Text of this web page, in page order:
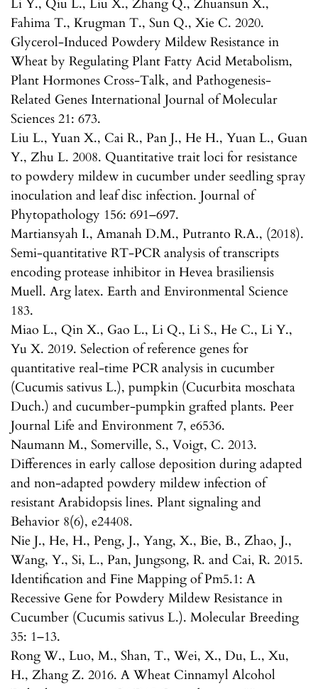
Li Y., Qiu L., Liu X., Zhang Q., Zhuansun X.,
Fahima T., Krugman T., Sun Q., Xie C. 2020.
Glycerol-Induced Powdery Mildew Resistance in
Wheat by Regulating Plant Fatty Acid Metabolism,
Plant Hormones Cross-Talk, and Pathogenesis-
Related Genes International Journal of Molecular
Sciences 21: 673.
Liu L., Yuan X., Cai R., Pan J., He H., Yuan L., Guan
Y., Zhu L. 2008. Quantitative trait loci for resistance
to powdery mildew in cucumber under seedling spray
inoculation and leaf disc infection. Journal of
Phytopathology 156: 691–697.
Martiansyah I., Amanah D.M., Putranto R.A., (2018).
Semi-quantitative RT-PCR analysis of transcripts
encoding protease inhibitor in Hevea brasiliensis
Muell. Arg latex. Earth and Environmental Science
183.
Miao L., Qin X., Gao L., Li Q., Li S., He C., Li Y.,
Yu X. 2019. Selection of reference genes for
quantitative real-time PCR analysis in cucumber
(Cucumis sativus L.), pumpkin (Cucurbita moschata
Duch.) and cucumber-pumpkin grafted plants. Peer
Journal Life and Environment 7, e6536.
Naumann M., Somerville, S., Voigt, C. 2013.
Differences in early callose deposition during adapted
and non-adapted powdery mildew infection of
resistant Arabidopsis lines. Plant signaling and
Behavior 8(6), e24408.
Nie J., He, H., Peng, J., Yang, X., Bie, B., Zhao, J.,
Wang, Y., Si, L., Pan, Jungsong, R. and Cai, R. 2015.
Identification and Fine Mapping of Pm5.1: A
Recessive Gene for Powdery Mildew Resistance in
Cucumber (Cucumis sativus L.). Molecular Breeding
35: 1–13.
Rong W., Luo, M., Shan, T., Wei, X., Du, L., Xu,
H., Zhang Z. 2016. A Wheat Cinnamyl Alcohol